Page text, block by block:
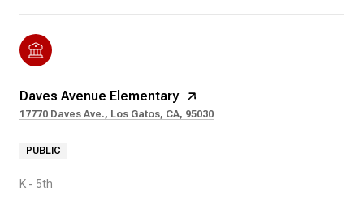
Daves Avenue Elementary
17770 Daves Ave., Los Gatos, CA, 95030
PUBLIC
K - 5th